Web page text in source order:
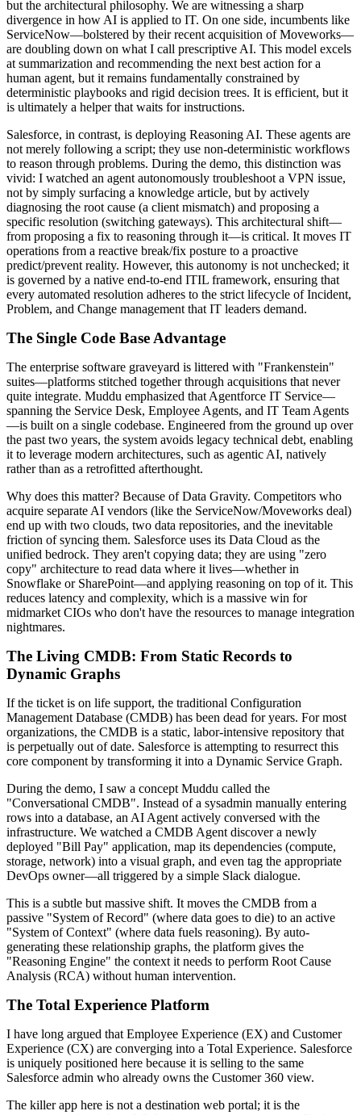
but the architectural philosophy. We are witnessing a sharp
divergence in how AI is applied to IT. On one side, incumbents like
ServiceNow—bolstered by their recent acquisition of Moveworks—
are doubling down on what I call prescriptive AI. This model excels
at summarization and recommending the next best action for a
human agent, but it remains fundamentally constrained by
deterministic playbooks and rigid decision trees. It is efficient, but it
is ultimately a helper that waits for instructions.
Salesforce, in contrast, is deploying Reasoning AI. These agents are
not merely following a script; they use non-deterministic workflows
to reason through problems. During the demo, this distinction was
vivid: I watched an agent autonomously troubleshoot a VPN issue,
not by simply surfacing a knowledge article, but by actively
diagnosing the root cause (a client mismatch) and proposing a
specific resolution (switching gateways). This architectural shift—
from proposing a fix to reasoning through it—is critical. It moves IT
operations from a reactive break/fix posture to a proactive
predict/prevent reality. However, this autonomy is not unchecked; it
is governed by a native end-to-end ITIL framework, ensuring that
every automated resolution adheres to the strict lifecycle of Incident,
Problem, and Change management that IT leaders demand.
The Single Code Base Advantage
The enterprise software graveyard is littered with "Frankenstein"
suites—platforms stitched together through acquisitions that never
quite integrate. Muddu emphasized that Agentforce IT Service—
spanning the Service Desk, Employee Agents, and IT Team Agents
—is built on a single codebase. Engineered from the ground up over
the past two years, the system avoids legacy technical debt, enabling
it to leverage modern architectures, such as agentic AI, natively
rather than as a retrofitted afterthought.
Why does this matter? Because of Data Gravity. Competitors who
acquire separate AI vendors (like the ServiceNow/Moveworks deal)
end up with two clouds, two data repositories, and the inevitable
friction of syncing them. Salesforce uses its Data Cloud as the
unified bedrock. They aren't copying data; they are using "zero
copy" architecture to read data where it lives—whether in
Snowflake or SharePoint—and applying reasoning on top of it. This
reduces latency and complexity, which is a massive win for
midmarket CIOs who don't have the resources to manage integration
nightmares.
The Living CMDB: From Static Records to
Dynamic Graphs
If the ticket is on life support, the traditional Configuration
Management Database (CMDB) has been dead for years. For most
organizations, the CMDB is a static, labor-intensive repository that
is perpetually out of date. Salesforce is attempting to resurrect this
core component by transforming it into a Dynamic Service Graph.
During the demo, I saw a concept Muddu called the
"Conversational CMDB". Instead of a sysadmin manually entering
rows into a database, an AI Agent actively conversed with the
infrastructure. We watched a CMDB Agent discover a newly
deployed "Bill Pay" application, map its dependencies (compute,
storage, network) into a visual graph, and even tag the appropriate
DevOps owner—all triggered by a simple Slack dialogue.
This is a subtle but massive shift. It moves the CMDB from a
passive "System of Record" (where data goes to die) to an active
"System of Context" (where data fuels reasoning). By auto-
generating these relationship graphs, the platform gives the
"Reasoning Engine" the context it needs to perform Root Cause
Analysis (RCA) without human intervention.
The Total Experience Platform
I have long argued that Employee Experience (EX) and Customer
Experience (CX) are converging into a Total Experience. Salesforce
is uniquely positioned here because it is selling to the same
Salesforce admin who already owns the Customer 360 view.
The killer app here is not a destination web portal; it is the